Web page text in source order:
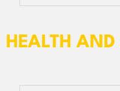
HEALTH AND